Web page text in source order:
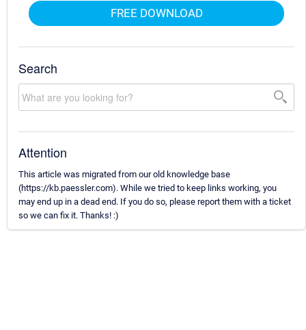
FREE DOWNLOAD
Search
Attention
This article was migrated from our old knowledge base
(https://kb.paessler.com). While we tried to keep links working, you
may end up in a dead end. If you do so, please report them with a ticket
so we can fix it. Thanks! :)